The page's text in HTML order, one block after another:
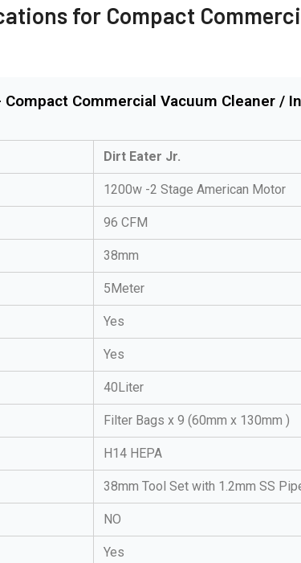
for Compact
Commercial Vacuum Cleaner /
Dirt Eater Jr.
1200w -2 Stage American Motor
96 CFM
38mm
5Meter
Yes
Yes
40Liter
Filter Bags x 9 (60mm x 130mm )
H14 HEPA
38mm Tool Set with 1.2mm SS
NO
Yes